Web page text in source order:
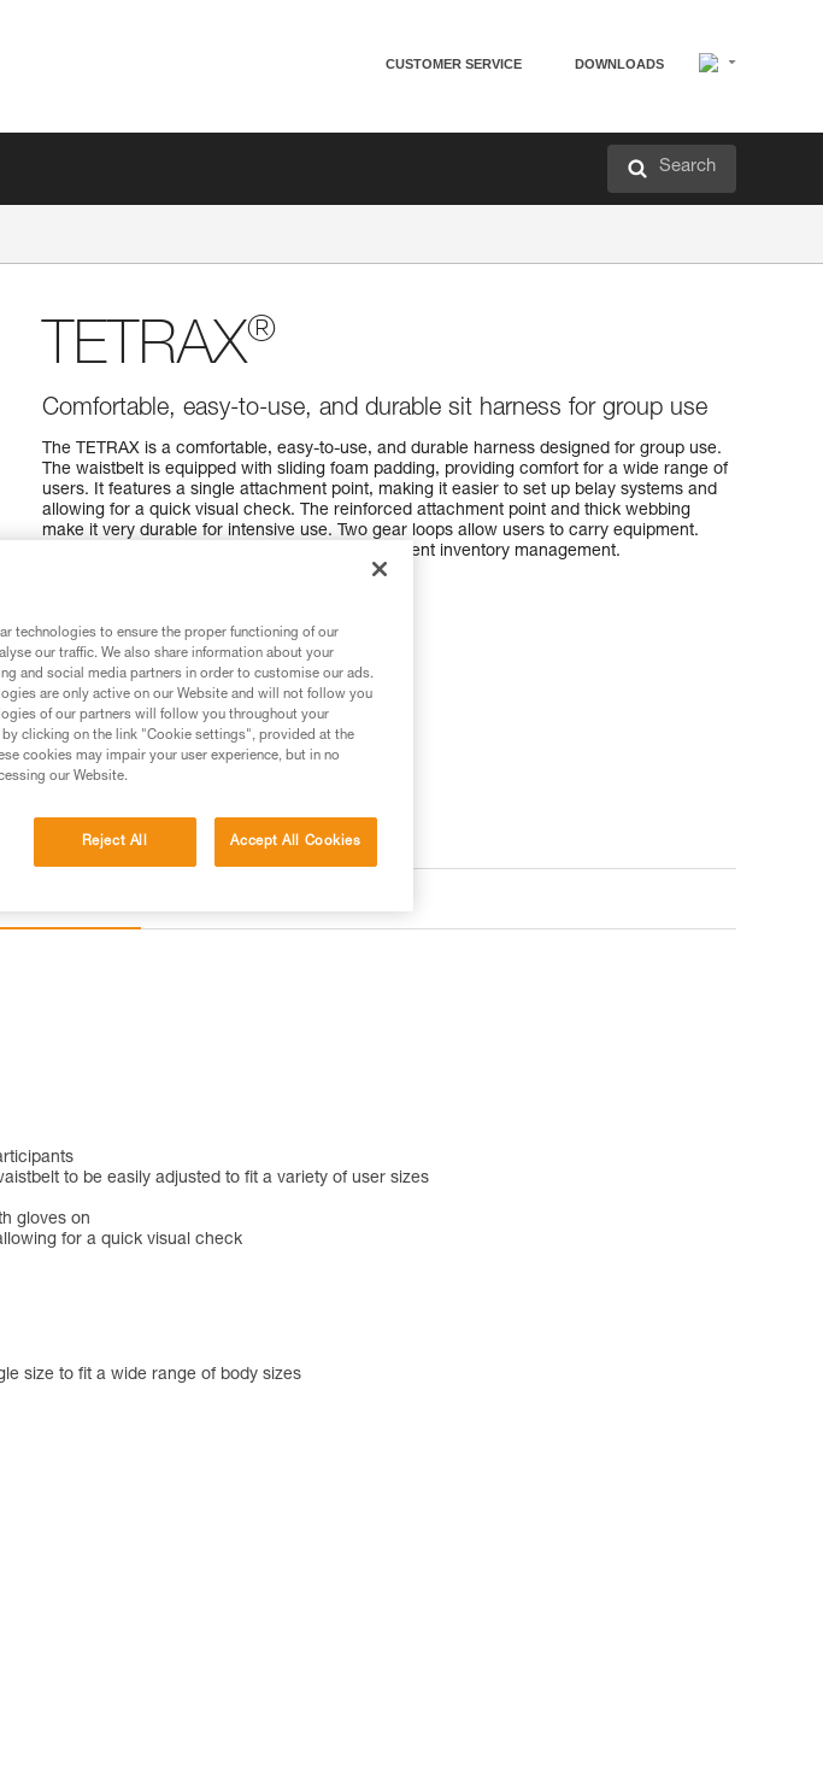
CUSTOMER SERVICE DOWNLOADS
Search
TETRAX®
Comfortable, easy-to-use, and durable sit harness for group use
The TETRAX is a comfortable, easy-to-use, and durable harness designed for group use.
The waistbelt is equipped with sliding foam padding, providing comfort for a wide range of
users. It features a single attachment point, making it easier to set up belay systems and
allowing for a quick visual check. The reinforced attachment point and thick webbing
make it very durable for intensive use. Two gear loops allow users to carry equipment.
Identification and marking areas simplify equipment inventory management.
to be easily adjusted to fit a variety of user sizes
gloves on
for a quick visual check
size to fit a wide range of body sizes
technologies to ensure the proper functioning of our
our traffic. We also share information about your
and social media partners in order to customise our ads.
are only active on our Website and will not follow you
of our partners will follow you throughout your
clicking on the link "Cookie settings", provided at the
cookies may impair your user experience, but in no
our Website.
Reject All Accept All Cookies